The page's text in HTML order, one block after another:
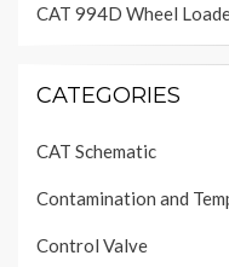
CAT 994D Wheel
CATEGORIES
CAT Schematic
Contamination and
Control Valve